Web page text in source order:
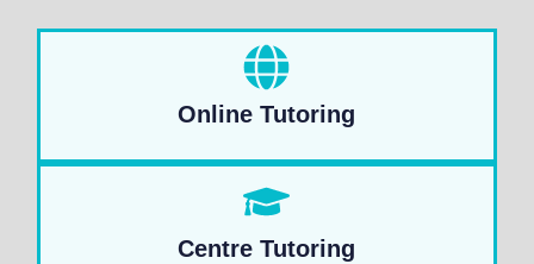
Online Tutoring
Centre Tutoring